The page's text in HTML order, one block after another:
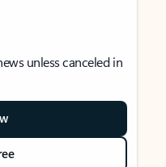
unless canceled in